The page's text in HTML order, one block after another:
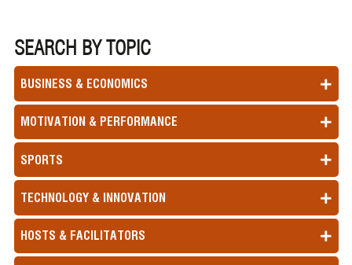
SEARCH BY TOPIC
BUSINESS & ECONOMICS
MOTIVATION & PERFORMANCE
SPORTS
TECHNOLOGY & INNOVATION
HOSTS & FACILITATORS